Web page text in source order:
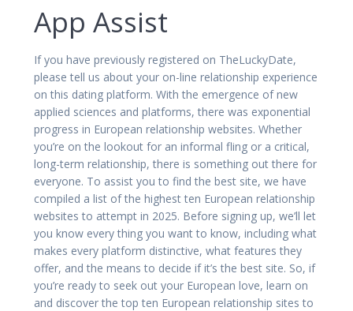
App Assist
If you have previously registered on TheLuckyDate,
please tell us about your on-line relationship experience
on this dating platform. With the emergence of new
applied sciences and platforms, there was exponential
progress in European relationship websites. Whether
you’re on the lookout for an informal fling or a critical,
long-term relationship, there is something out there for
everyone. To assist you to find the best site, we have
compiled a list of the highest ten European relationship
websites to attempt in 2025. Before signing up, we’ll let
you know every thing you want to know, including what
makes every platform distinctive, what features they
offer, and the means to decide if it’s the best site. So, if
you’re ready to seek out your European love, learn on
and discover the top ten European relationship sites to